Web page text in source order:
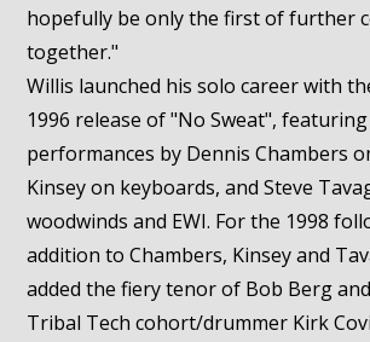
hopefully be only the first of further
together."
Willis launched his solo career with
1996 release of "No Sweat",
performances by Dennis Chambers
Kinsey on keyboards, and Steve
woodwinds and EWI. For the 1998
addition to Chambers, Kinsey and
added the fiery tenor of Bob Berg
Tribal Tech cohort/drummer Kirk